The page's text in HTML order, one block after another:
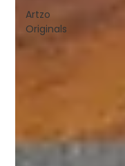
Artzo
Originals